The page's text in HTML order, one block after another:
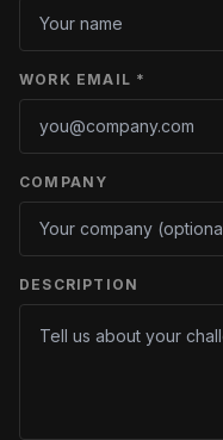
WORK EMAIL *
COMPANY
DESCRIPTION